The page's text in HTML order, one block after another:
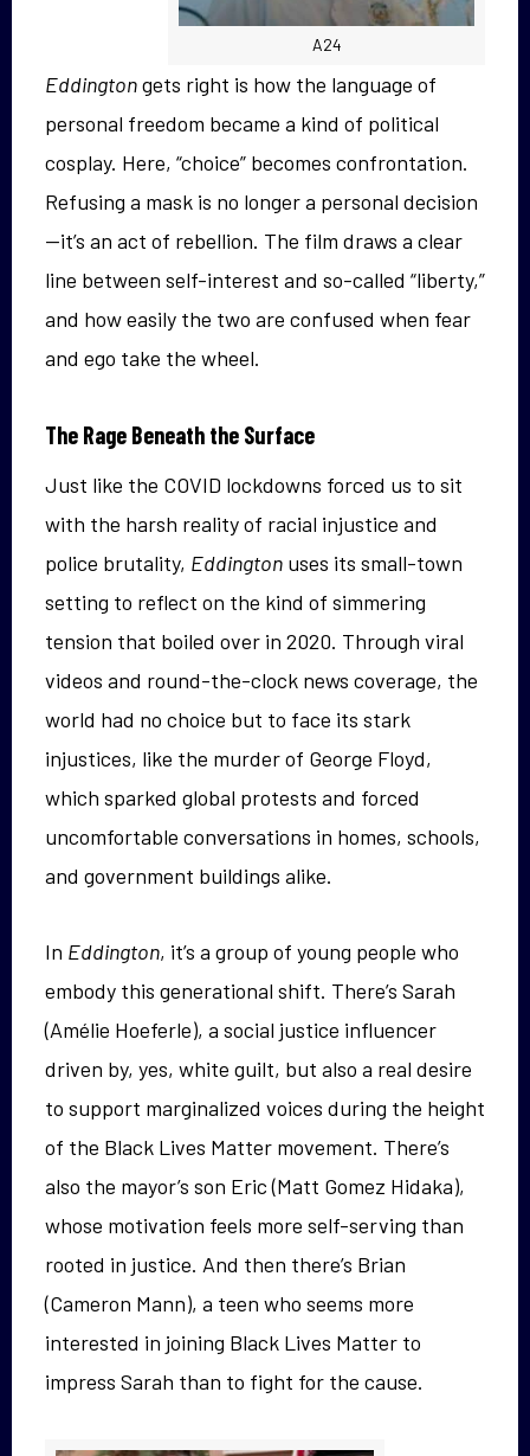
A24
Eddingtongets right is how the language of
personal freedom became a kind of political
cosplay. Here, “choice” becomes confrontation.
Refusing a mask is no longer a personal decision
—it’s an act of rebellion. The film draws a clear
line between self-interest and so-called “liberty,”
and how easily the two are confused when fear
and ego take the wheel.
The Rage Beneath the Surface
Just like the COVID lockdowns forced us to sit
with the harsh reality of racial injustice and
police brutality, Eddington uses its small-town
setting to reflect on the kind of simmering
tension that boiled over in 2020. Through viral
videos and round-the-clock news coverage, the
world had no choice but to face its stark
injustices, like the murder of George Floyd,
which sparked global protests and forced
uncomfortable conversations in homes, schools,
and government buildings alike.
In Eddington, it’s a group of young people who
embody this generational shift. There’s Sarah
(Amélie Hoeferle), a social justice influencer
driven by, yes, white guilt, but also a real desire
to support marginalized voices during the height
of the Black Lives Matter movement. There’s
also the mayor’s son Eric (Matt Gomez Hidaka),
whose motivation feels more self-serving than
rooted in justice. And then there’s Brian
(Cameron Mann), a teen who seems more
interested in joining Black Lives Matter to
impress Sarah than to fight for the cause.